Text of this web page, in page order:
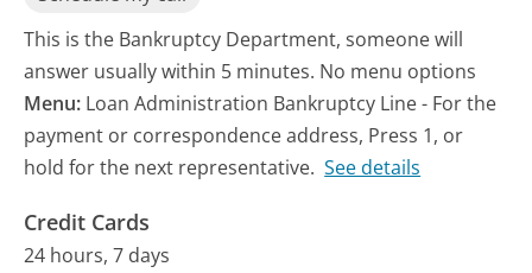
This is the Bankruptcy Department, someone will
answer usually within 5 minutes. No menu options
Menu: Loan Administration Bankruptcy Line - For the
payment or correspondence address, Press 1, or
hold for the next representative. See details
Credit Cards
24 hours, 7 days